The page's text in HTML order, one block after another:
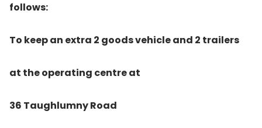
follows:
To keep an extra 2 goods vehicle and 2 trailers
at the operating centre at
36 Taughlumny Road